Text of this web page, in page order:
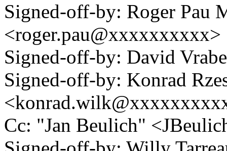
Signed-off-by: Roger Pau
<roger.pau@xxxxxxxxxx>
Signed-off-by: David
Signed-off-by: Konrad
Cc: "Jan Beulich"